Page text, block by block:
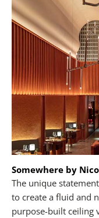
Somewhere by
The unique
to create a fluid and
purpose-built ceiling